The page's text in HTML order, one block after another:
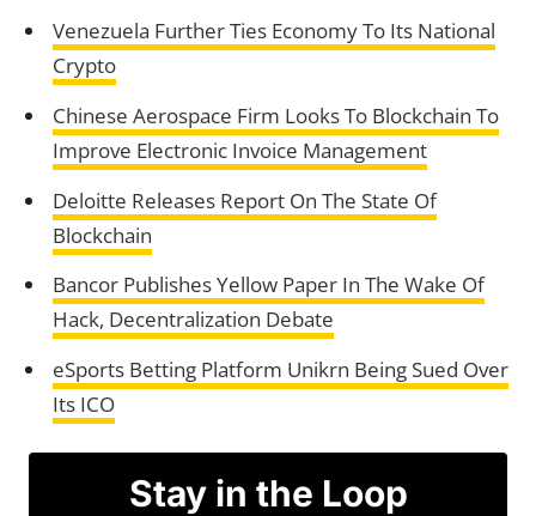
Venezuela Further Ties Economy To Its National
Crypto
Chinese Aerospace Firm Looks To Blockchain To
Improve Electronic Invoice Management
Deloitte Releases Report On The State Of
Blockchain
Bancor Publishes Yellow Paper In The Wake Of
Hack, Decentralization Debate
eSports Betting Platform Unikrn Being Sued Over
Its ICO
Stay in the Loop